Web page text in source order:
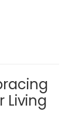
Living